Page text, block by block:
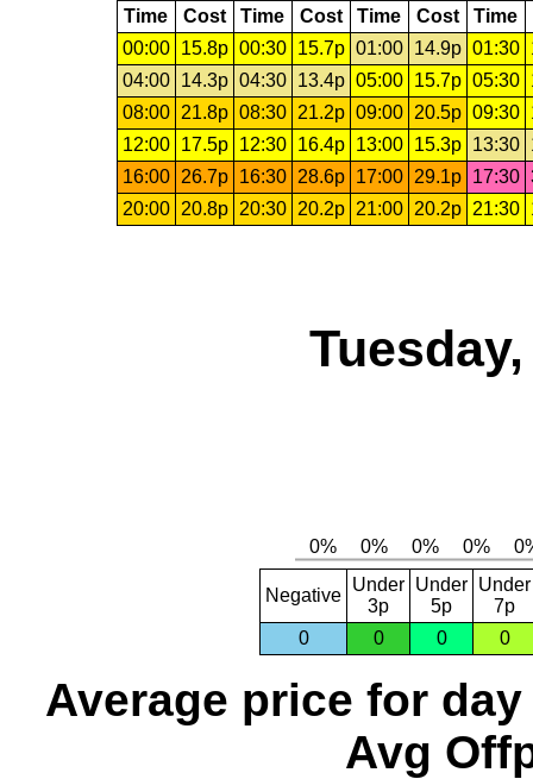
Time Cost Time Cost Time Cost Time
00:00
15.8p 00:30 15.7p 01:00 14.9p 01:30
04:00
14.3p 04:30 13.4p 05:00 15.7p 05:30
08:00
21.8p 08:30 21.2p 09:00 20.5p 09:30
12:00
17.5p 12:30 16.4p 13:00 15.3p 13:30
16:00
26.7p 16:30 28.6p 17:00 29.1p 17:30
20:00
20.8p 20:30 20.2p 21:00 20.2p 21:30
Negative
Under
3p
Under
5p
Under
7p
0
0 0 0
Average price for day
Avg